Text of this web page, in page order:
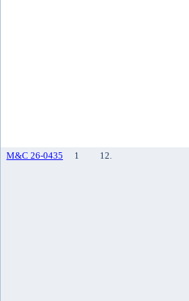
M&C 26-0435 1 12.